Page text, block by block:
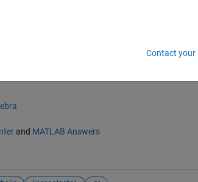
and MATLAB Answers
Contact your